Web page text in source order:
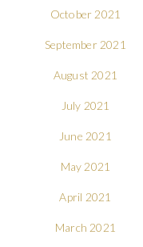
October 2021
September 2021
August 2021
July 2021
June 2021
May 2021
April 2021
March 2021